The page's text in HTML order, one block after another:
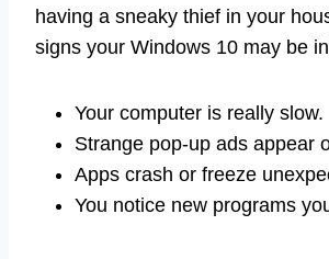
having a sneaky thief in your
signs your Windows 10 may be
Your computer is really slow.
Strange pop-up ads appear
Apps crash or freeze
You notice new programs